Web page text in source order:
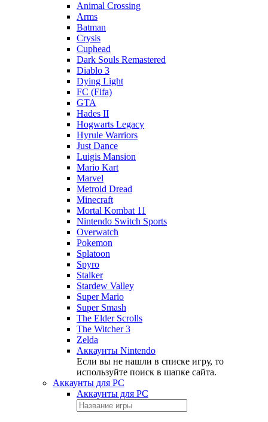
Animal Crossing
Arms
Batman
Crysis
Cuphead
Dark Souls Remastered
Diablo 3
Dying Light
FC (Fifa)
GTA
Hades II
Hogwarts Legacy
Hyrule Warriors
Just Dance
Luigis Mansion
Mario Kart
Marvel
Metroid Dread
Minecraft
Mortal Kombat 11
Nintendo Switch Sports
Overwatch
Pokemon
Splatoon
Spyro
Stalker
Stardew Valley
Super Mario
Super Smash
The Elder Scrolls
The Witcher 3
Zelda
Аккаунты Nintendo
Если вы не нашли в списке игру, то
используйте поиск в шапке сайта.
Аккаунты для PC
Аккаунты для PC